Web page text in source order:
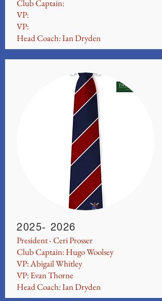
Club Captain:
VP:
VP:
Head Coach: Ian Dryden
2025- 2026
President - Ceri Prosser
Club Captain: Hugo Woolsey
VP: Abigail Whitley
VP: Evan Thorne
Head Coach: Ian Dryden